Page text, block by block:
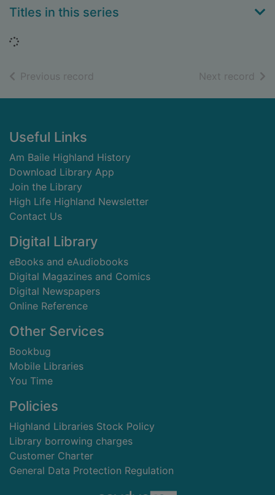
Titles in this series
Loading...
Previous record Next record of
Footer
Useful Links
Am Baile Highland History
Download Library App
Join the Library
High Life Highland Newsletter
Contact Us
Digital Library
eBooks and eAudiobooks
Digital Magazines and Comics
Digital Newspapers
Online Reference
Other Services
Bookbug
Mobile Libraries
You Time
Policies
Highland Libraries Stock Policy
Library borrowing charges
Customer Charter
General Data Protection Regulation